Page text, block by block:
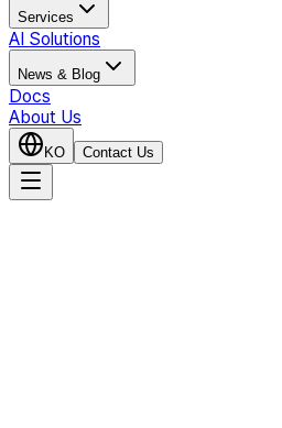
Services
AI Solutions
News & Blog
Docs
About Us
KO Contact Us